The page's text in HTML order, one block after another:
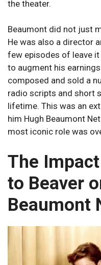
the theater.
Beaumont did not just
He was also a director
few episodes of leave
to augment his
composed and sold a
radio scripts and short
lifetime. This was an
him Hugh Beaumont
most iconic role was
The
to Beaver
Beaumont